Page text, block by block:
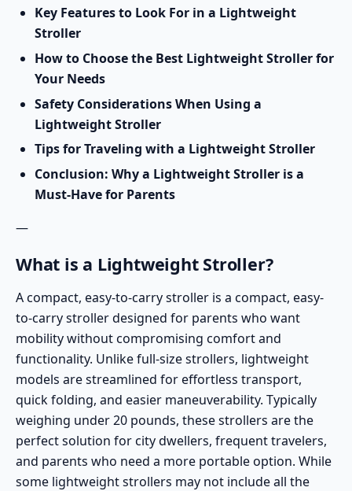
Key Features to Look For in a Lightweight
Stroller
How to Choose the Best Lightweight Stroller for
Your Needs
Safety Considerations When Using a
Lightweight Stroller
Tips for Traveling with a Lightweight Stroller
Conclusion: Why a Lightweight Stroller is a
Must-Have for Parents
—
What is a Lightweight Stroller?
Acompact, easy-to-carry stroller is a compact, easy-
to-carry stroller designed for parents who want
mobility without compromising comfort and
functionality. Unlike full-size strollers, lightweight
models are streamlined for effortless transport,
quick folding, and easier maneuverability. Typically
weighing under 20 pounds, these strollers are the
perfect solution for city dwellers, frequent travelers,
and parents who need a more portable option. While
some lightweight strollers may not include all the